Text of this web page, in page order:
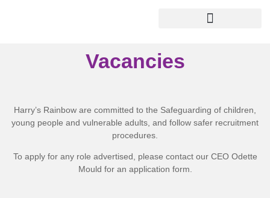
Vacancies
Harry’s Rainbow are committed to the Safeguarding of children,
young people and vulnerable adults, and follow safer recruitment
procedures.
To apply for any role advertised, please contact our CEO Odette
Mould for an application form.